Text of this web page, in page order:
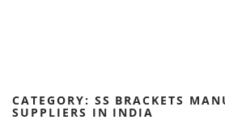
CATEGORY: SS BRACKETS
SUPPLIERS IN INDIA